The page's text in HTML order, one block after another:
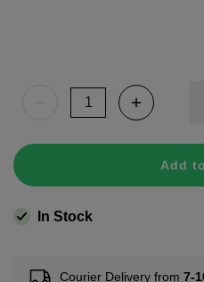
Add
In Stock
Courier Delivery from 7-